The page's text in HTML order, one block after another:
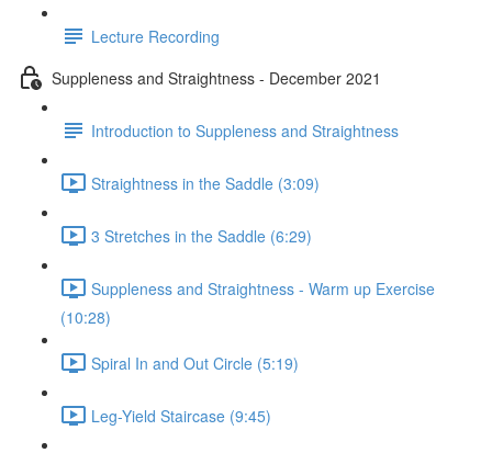
Lecture Recording
Suppleness and Straightness - December 2021
Introduction to Suppleness and Straightness
Straightness in the Saddle (3:09)
3 Stretches in the Saddle (6:29)
Suppleness and Straightness - Warm up Exercise
(10:28)
Spiral In and Out Circle (5:19)
Leg-Yield Staircase (9:45)